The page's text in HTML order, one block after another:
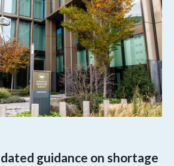
guidance on shortage